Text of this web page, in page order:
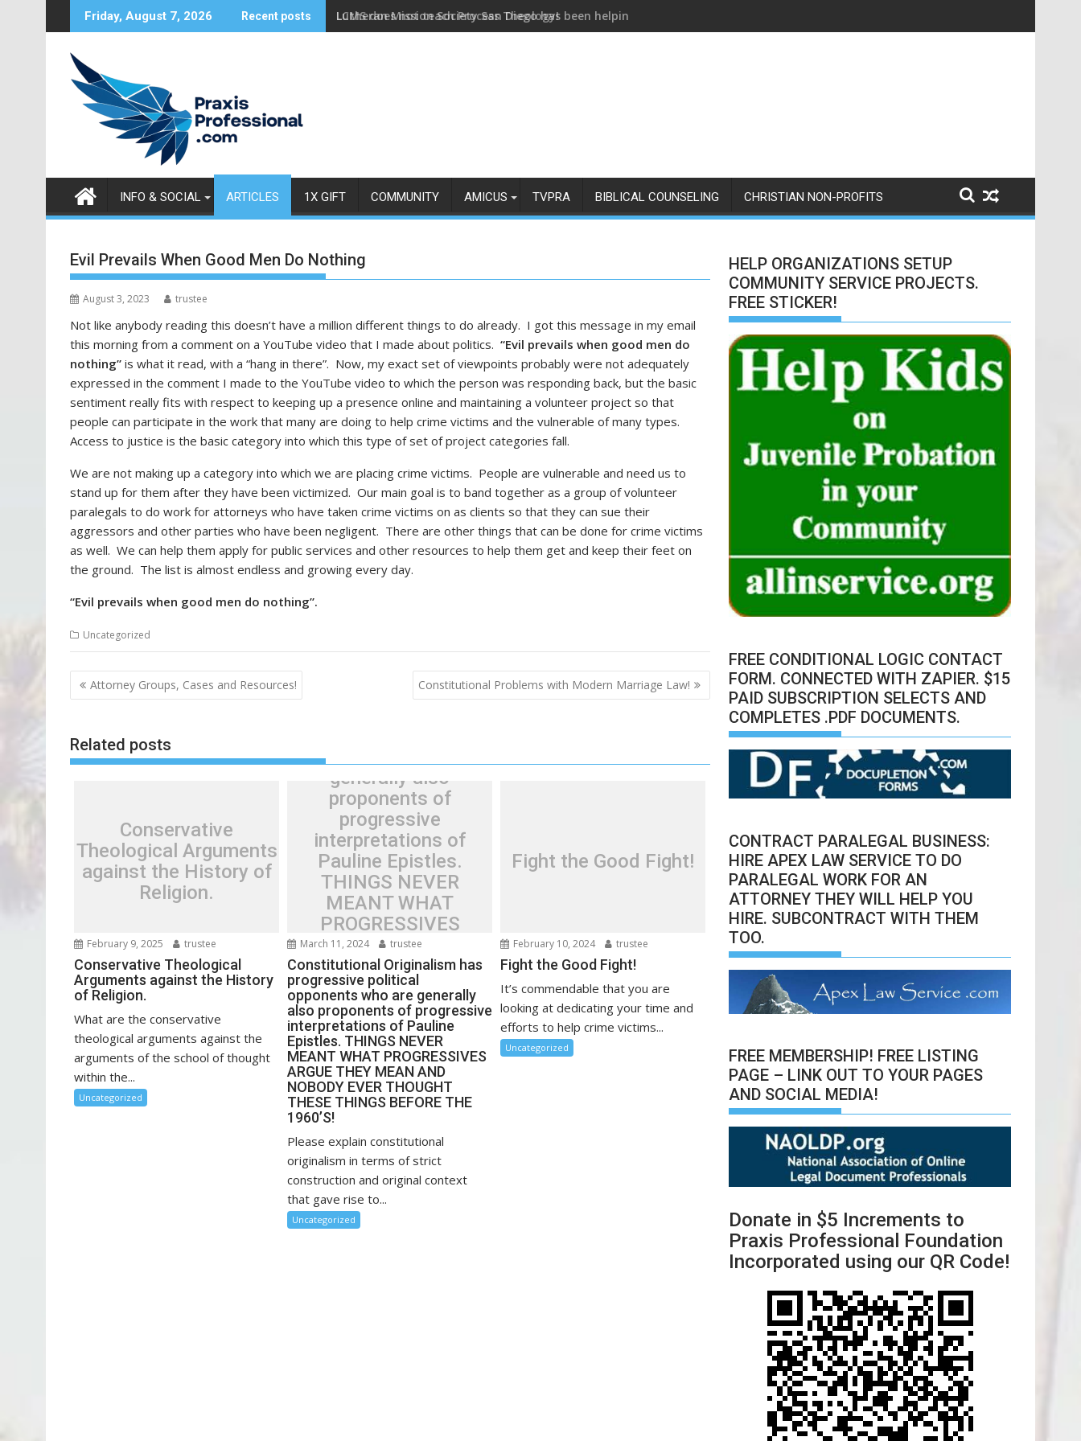
k
n
Friday, August 7, 2026 Recent posts Lutheran Mission Society San Diego has been helping us build and here is a nice writeup from them.
INFO & SOCIAL ARTICLES 1X GIFT COMMUNITY AMICUS TVPRA BIBLICAL COUNSELING CHRISTIAN NON-PROFITS
Evil Prevails When Good Men Do Nothing
August 3, 2023 trustee
Not like anybody reading this doesn’t have a million different things to do already. I got this message in my email
this morning from a comment on a YouTube video that I made about politics. “Evil prevails when good men do
nothing” is what it read, with a “hang in there”. Now, my exact set of viewpoints probably were not adequately
expressed in the comment I made to the YouTube video to which the person was responding back, but the basic
sentiment really fits with respect to keeping up a presence online and maintaining a volunteer project so that
people can participate in the work that many are doing to help crime victims and the vulnerable of many types.
Access to justice is the basic category into which this type of set of project categories fall.
We are not making up a category into which we are placing crime victims. People are vulnerable and need us to
stand up for them after they have been victimized. Our main goal is to band together as a group of volunteer
paralegals to do work for attorneys who have taken crime victims on as clients so that they can sue their
aggressors and other parties who have been negligent. There are other things that can be done for crime victims
as well. We can help them apply for public services and other resources to help them get and keep their feet on
the ground. The list is almost endless and growing every day.
“Evil prevails when good men do nothing”.
Uncategorized
P
o
t
n
g
o
n
Attorney Groups, Cases and Resources! Constitutional Problems with Modern Marriage Law!
Related posts
Conservative
Theological Arguments
against the History of
Religion.
February 9, 2025 trustee
Conservative Theological
Arguments against the History
of Religion.
What are the conservative
theological arguments against the
arguments of the school of thought
within the...
Uncategorized
Constitutional
opponents who are
generally also
proponents of
progressive
interpretations of
Pauline Epistles.
THINGS NEVER
MEANT WHAT
PROGRESSIVES
ARGUE THEY MEAN
AND NOBODY EVER
THOUGHT THESE
THINGS BEFORE THE
1960’S!
March 11, 2024 trustee
Constitutional Originalism has
progressive political
opponents who are generally
also proponents of progressive
interpretations of Pauline
Epistles. THINGS NEVER
MEANT WHAT PROGRESSIVES
ARGUE THEY MEAN AND
NOBODY EVER THOUGHT
THESE THINGS BEFORE THE
1960’S!
Please explain constitutional
originalism in terms of strict
construction and original context
that gave rise to...
Uncategorized
Fight the Good Fight!
February 10, 2024 trustee
Fight the Good Fight!
It’s commendable that you are
looking at dedicating your time and
efforts to help crime victims...
Uncategorized
HELP ORGANIZATIONS SETUP
COMMUNITY SERVICE PROJECTS.
FREE STICKER!
FREE CONDITIONAL LOGIC CONTACT
FORM. CONNECTED WITH ZAPIER. $15
PAID SUBSCRIPTION SELECTS AND
COMPLETES .PDF DOCUMENTS.
CONTRACT PARALEGAL BUSINESS:
HIRE APEX LAW SERVICE TO DO
PARALEGAL WORK FOR AN
ATTORNEY THEY WILL HELP YOU
HIRE. SUBCONTRACT WITH THEM
TOO.
FREE MEMBERSHIP! FREE LISTING
PAGE – LINK OUT TO YOUR PAGES
AND SOCIAL MEDIA!
Donate in $5 Increments to
Praxis Professional Foundation
Incorporated using our QR Code!